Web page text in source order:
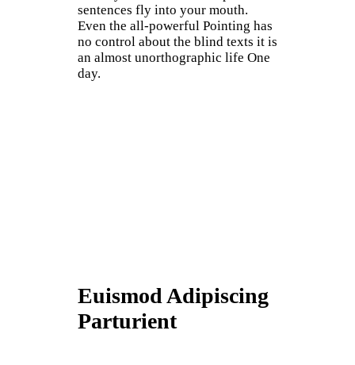
sentences fly into your mouth.
Even the all-powerful Pointing has
no control about the blind texts it is
an almost unorthographic life One
day.
Euismod Adipiscing
Parturient